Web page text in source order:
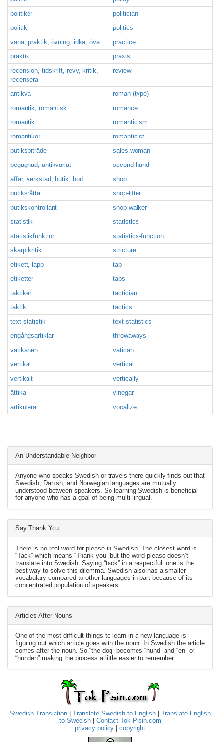
politiker
politician
politik
politics
vana, praktik, övning, idka, öva
practice
praktik
praxis
recension, tidskrift, revy, kritik,
recensera
review
antikva
roman (type)
romantik, romantisk
romance
romantik
romanticism
romantiker
romanticist
butiksbiträde
sales-woman
begagnad, antikvariat
second-hand
affär, verkstad, butik, bod
shop
butiksråtta
shop-lifter
butikskontrollant
shop-walker
statistik
statistics
statistikfunktion
statistics-function
skarp kritik
stricture
etikett, lapp
tab
etiketter
tabs
taktiker
tactician
taktik
tactics
text-statistik
text-statistics
engångsartiklar
throwaways
vatikanen
vatican
vertikal
vertical
vertikalt
vertically
ättika
vinegar
artikulera
vocalize
An Understandable Neighbor
Anyone who speaks Swedish or travels there quickly finds out that
Swedish, Danish, and Norwegian languages are mutually
understood between speakers. So learning Swedish is beneficial
for anyone who has a goal of being multi-lingual.
Say Thank You
There is no real word for please in Swedish. The closest word is
“Tack” which means “Thank you” but the word please doesn’t
translate into Swedish. Saying “tack” in a respectful tone is the
best way to solve this dilemma. Swedish also has a smaller
vocabulary compared to other languages in part because of its
concentrated population of speakers.
Articles After Nouns
One of the most difficult things to learn in a new language is
figuring out which article goes with the noun. In Swedish the article
comes after the noun. So “the dog” becomes “hund” and “en” or
“hunden” making the process a little easier to remember.
Swedish Translation| Translate Swedish to English| Translate English
to Swedish| Contact Tok-Pisin.com
privacy policy
copyright